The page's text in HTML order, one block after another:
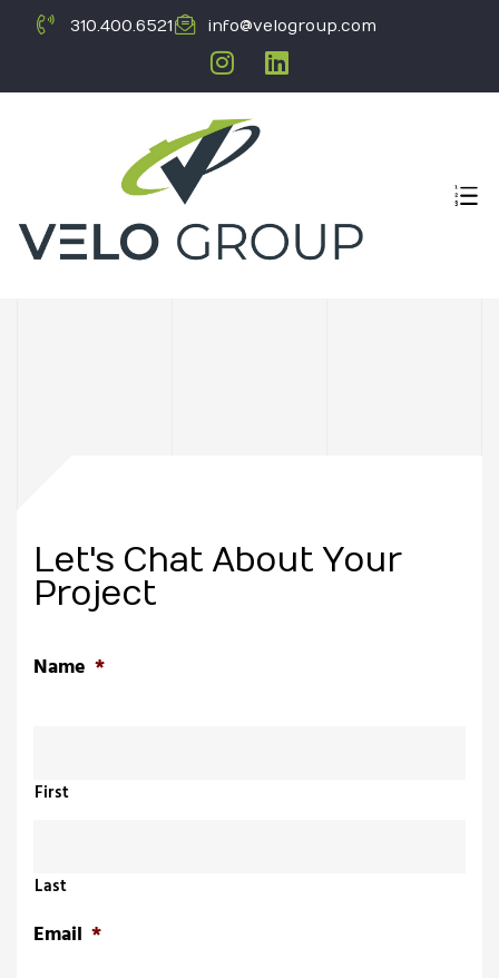
310.400.6521 info@velogroup.com
Let's Chat About Your
Project
Name *
First
Last
Email *